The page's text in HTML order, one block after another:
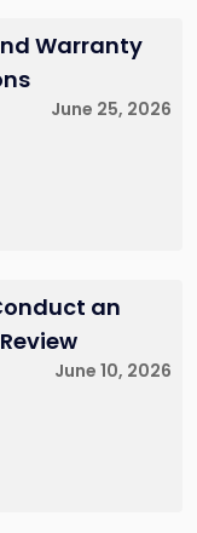
Warranty
June 25, 2026
an
June 10, 2026